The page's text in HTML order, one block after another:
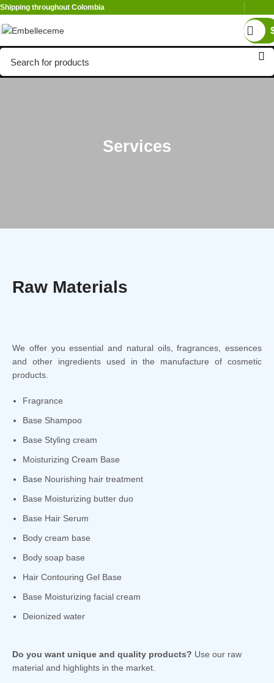
Shipping throughout Colombia
Services
Raw Materials
We offer you essential and natural oils, fragrances, essences
and other ingredients used in the manufacture of cosmetic
products.
Fragrance
Base Shampoo
Base Styling cream
Moisturizing Cream Base
Base Nourishing hair treatment
Base Moisturizing butter duo
Base Hair Serum
Body cream base
Body soap base
Hair Contouring Gel Base
Base Moisturizing facial cream
Deionized water
Do you want unique and quality products? Use our raw
material and highlights in the market.